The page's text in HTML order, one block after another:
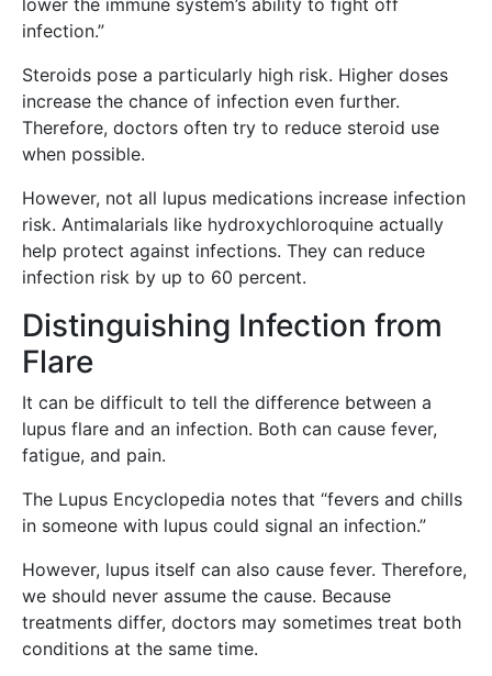
lower the immune system’s ability to fight off
infection.”
Steroids pose a particularly high risk. Higher doses
increase the chance of infection even further.
Therefore, doctors often try to reduce steroid use
when possible.
However, not all lupus medications increase infection
risk. Antimalarials like hydroxychloroquine actually
help protect against infections. They can reduce
infection risk by up to 60 percent.
Distinguishing Infection from
Flare
It can be difficult to tell the difference between a
lupus flare and an infection. Both can cause fever,
fatigue, and pain.
The Lupus Encyclopedia notes that “fevers and chills
in someone with lupus could signal an infection.”
However, lupus itself can also cause fever. Therefore,
we should never assume the cause. Because
treatments differ, doctors may sometimes treat both
conditions at the same time.